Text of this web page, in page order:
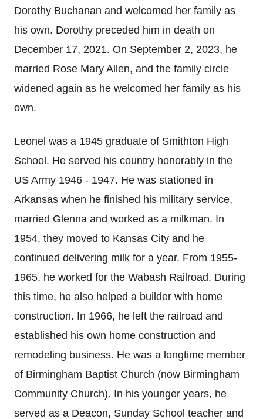
Dorothy Buchanan and welcomed her family as
his own. Dorothy preceded him in death on
December 17, 2021. On September 2, 2023, he
married Rose Mary Allen, and the family circle
widened again as he welcomed her family as his
own.
Leonel was a 1945 graduate of Smithton High
School. He served his country honorably in the
US Army 1946 - 1947. He was stationed in
Arkansas when he finished his military service,
married Glenna and worked as a milkman. In
1954, they moved to Kansas City and he
continued delivering milk for a year. From 1955-
1965, he worked for the Wabash Railroad. During
this time, he also helped a builder with home
construction. In 1966, he left the railroad and
established his own home construction and
remodeling business. He was a longtime member
of Birmingham Baptist Church (now Birmingham
Community Church). In his younger years, he
served as a Deacon, Sunday School teacher and